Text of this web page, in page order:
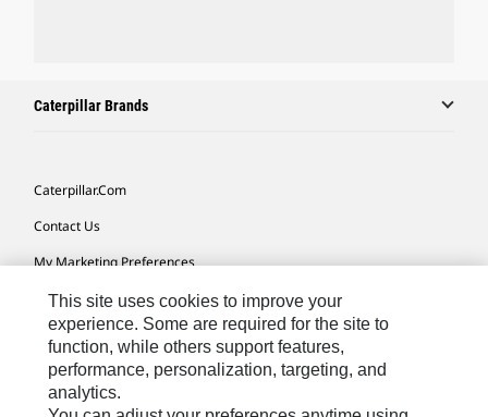
Caterpillar Brands
Caterpillar.com
Contact Us
My Marketing Preferences
Site Map
Cookie Settings
Legal
Privacy
This site uses cookies to improve your
experience. Some are required for the site to
function, while others support features,
performance, personalization, targeting, and
analytics.